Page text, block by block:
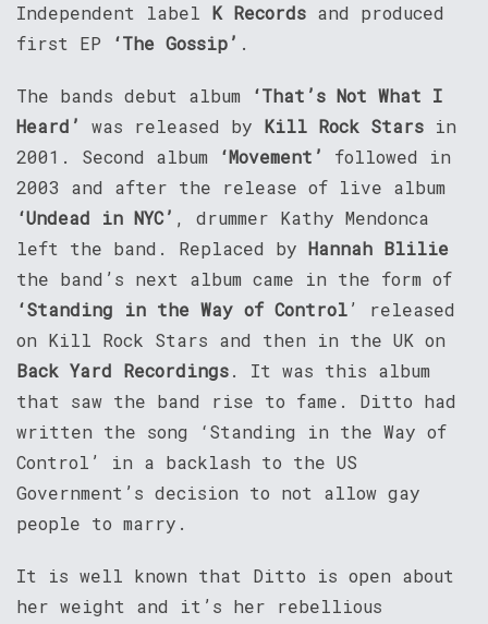
Independent label K Records and produced
first EP
‘The Gossip’ .
The bands debut album
‘That’s Not What I
Heard’
was released by Kill Rock Stars in
2001. Second album
‘Movement’
followed in
2003 and after the release of live album
‘Undead in NYC’ , drummer Kathy Mendonca
left the band. Replaced by Hannah Blilie
the band’s next album came in the form of
‘Standing in the Way of Control’ released
on Kill Rock Stars and then in the UK on
Back Yard Recordings. It was this album
that saw the band rise to fame. Ditto had
written the song ‘Standing in the Way of
Control’ in a backlash to the US
Government’s decision to not allow gay
people to marry.
It is well known that Ditto is open about
her weight and it’s her rebellious